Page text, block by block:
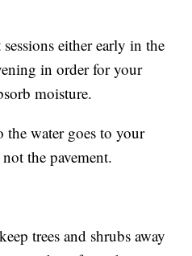
either early in the
in order for your
moisture.
water goes to your
the pavement.
trees and shrubs away